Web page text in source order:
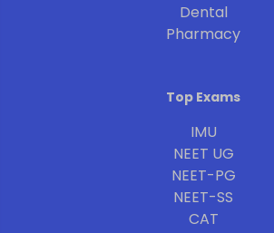
Dental
Pharmacy
Top Exams
IMU
NEET UG
NEET-PG
NEET-SS
CAT